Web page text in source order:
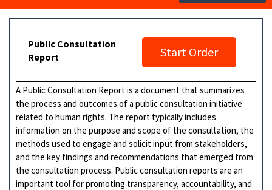
Public Consultation
Report
Start Order
A Public Consultation Report is a document that summarizes
the process and outcomes of a public consultation initiative
related to human rights. The report typically includes
information on the purpose and scope of the consultation, the
methods used to engage and solicit input from stakeholders,
and the key findings and recommendations that emerged from
the consultation process. Public consultation reports are an
important tool for promoting transparency, accountability, and